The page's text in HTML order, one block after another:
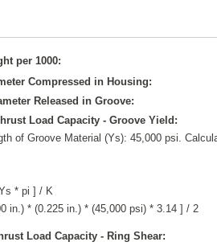
per 1000:
Compressed in Housing:
Released in Groove:
Load Capacity - Groove Yield:
of Groove Material (Ys): 45,000 psi.
* pi ] / K
in.) * (0.225 in.) * (45,000 psi) * 3.14 ] / 2
Load Capacity - Ring Shear: